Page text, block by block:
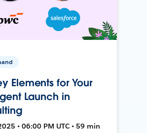
Elements for Your
Launch in
• 06:00 PM UTC • 59 min